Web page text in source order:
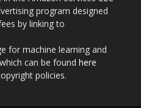
program designed
by linking to
for machine learning and
can be found here
policies.